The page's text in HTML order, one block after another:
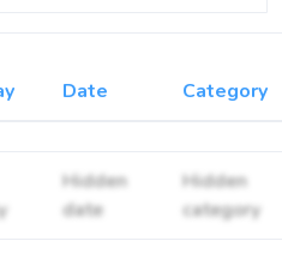
Date Category
Hidden
date
Hidden
category